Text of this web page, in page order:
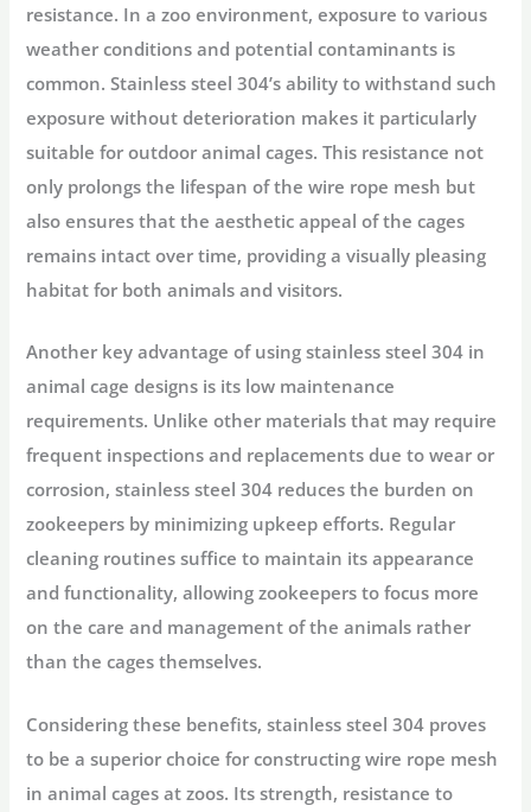
resistance. In a zoo environment, exposure to various
weather conditions and potential contaminants is
common. Stainless steel 304’s ability to withstand such
exposure without deterioration makes it particularly
suitable for outdoor animal cages. This resistance not
only prolongs the lifespan of the wire rope mesh but
also ensures that the aesthetic appeal of the cages
remains intact over time, providing a visually pleasing
habitat for both animals and visitors.
Another key advantage of using stainless steel 304 in
animal cage designs is its low maintenance
requirements. Unlike other materials that may require
frequent inspections and replacements due to wear or
corrosion, stainless steel 304 reduces the burden on
zookeepers by minimizing upkeep efforts. Regular
cleaning routines suffice to maintain its appearance
and functionality, allowing zookeepers to focus more
on the care and management of the animals rather
than the cages themselves.
Considering these benefits, stainless steel 304 proves
to be a superior choice for constructing wire rope mesh
in animal cages at zoos. Its strength, resistance to